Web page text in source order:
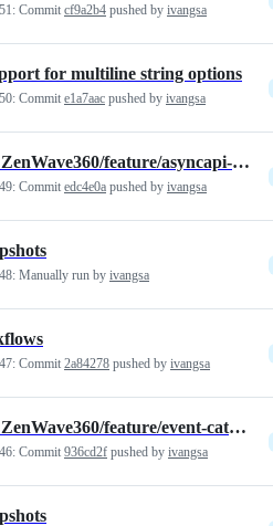
Commit cf9a2b4 pushed by ivangsa
for multiline string options
Commit e1a7aac pushed by ivangsa
Merge pull request #138 from ZenWave360/feature/asyncapi-traits
Commit edc4e0a pushed by ivangsa
Manually run by ivangsa
Commit 2a84278 pushed by ivangsa
Merge pull request #137 from ZenWave360/feature/event-catalog-generator
Commit 936cd2f pushed by ivangsa